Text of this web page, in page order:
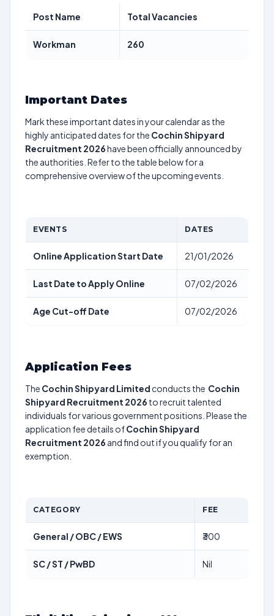
Post Name Total Vacancies
Workman 260
Important Dates
Mark these important dates in your calendar as the
highly anticipated dates for the Cochin Shipyard
Recruitment 2026have been officially announced by
the authorities. Refer to the table below for a
comprehensive overview of the upcoming events.
EVENTS DATES
Online Application Start Date 21/01/2026
Last Date to Apply Online 07/02/2026
Age Cut-off Date 07/02/2026
Application Fees
The Cochin Shipyard Limited conducts the Cochin
Shipyard Recruitment 2026 to recruit talented
individuals for various government positions. Please the
application fee details ofCochin Shipyard
Recruitment 2026 and find out if you qualify for an
exemption.
CATEGORY FEE
General / OBC / EWS ₹300
SC / ST / PwBD Nil